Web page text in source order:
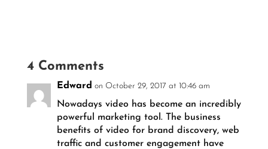
4 Comments
Edward on October 29, 2017 at 10:46 am
Nowadays video has become an incredibly
powerful marketing tool. The business
benefits of video for brand discovery, web
traffic and customer engagement have